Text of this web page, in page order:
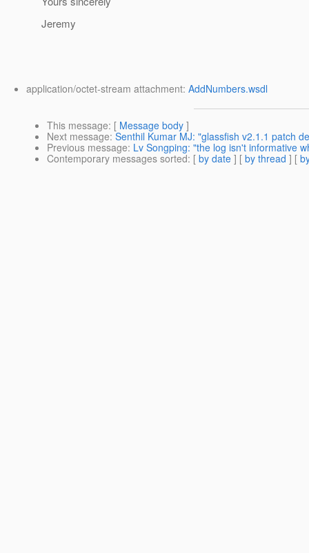
Jeremy
application/octet-stream attachment: AddNumbers.wsdl
This message: [ Message body ]
Next message: Senthil Kumar MJ: "glassfish v2.1.1 patch
Previous message: Lv Songping: "the log isn't informative
Contemporary messages sorted: [ by date ] [ by thread ] [